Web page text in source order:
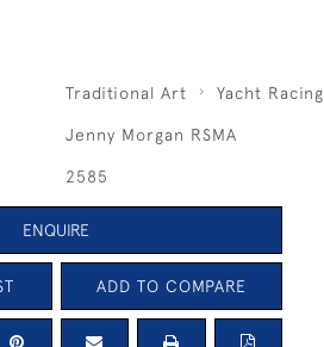
Traditional Art Yacht Racing
Jenny Morgan RSMA
2585
ENQUIRE
ADD TO COMPARE